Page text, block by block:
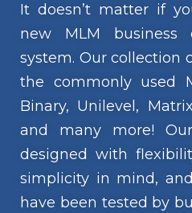
It doesn’t matter if
new MLM business
system. Our collection
the commonly used
Binary, Unilevel,
and many more!
designed with
simplicity in mind,
have been tested by